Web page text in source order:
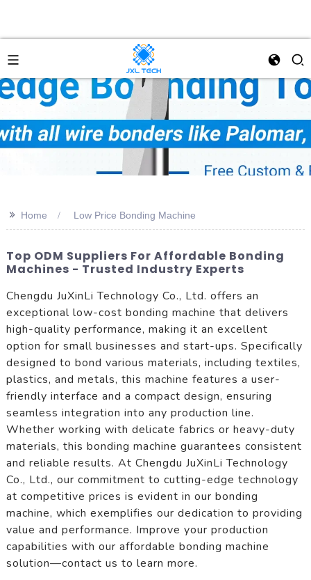
>> Home Low Price Bonding Machine
Top ODM Suppliers For Affordable Bonding
Machines - Trusted Industry Experts
Chengdu JuXinLi Technology Co., Ltd. offers an
exceptional low-cost bonding machine that delivers
high-quality performance, making it an excellent
option for small businesses and start-ups. Specifically
designed to bond various materials, including textiles,
plastics, and metals, this machine features a user-
friendly interface and a compact design, ensuring
seamless integration into any production line.
Whether working with delicate fabrics or heavy-duty
materials, this bonding machine guarantees consistent
and reliable results. At Chengdu JuXinLi Technology
Co., Ltd., our commitment to cutting-edge technology
at competitive prices is evident in our bonding
machine, which exemplifies our dedication to providing
value and performance. Improve your production
capabilities with our affordable bonding machine
solution—contact us to learn more.